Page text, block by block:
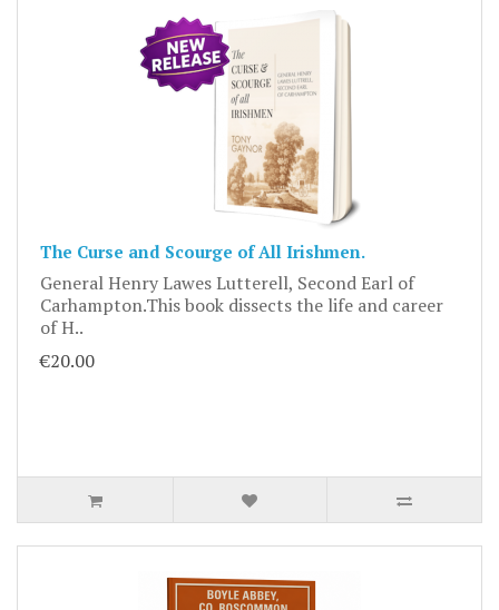
The Curse and Scourge of All Irishmen.
General Henry Lawes Lutterell, Second Earl of
Carhampton.This book dissects the life and career
of H..
€20.00